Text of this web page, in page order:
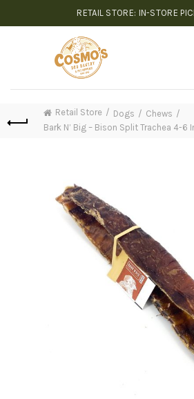
RETAIL STORE: IN-STORE
Retail Store Dogs
Chews
Bark N’ Big – Bison Split Trachea 4-6